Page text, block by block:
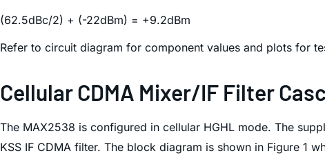
(62.5dBc/2) + (-22dBm) = +9.2dBm
Refer to circuit diagram for component values and plots for
Cellular CDMA Mixer/IF Filter
The MAX2538 is configured in cellular HGHL mode. The
KSS IF CDMA filter. The block diagram is shown in Figure 1